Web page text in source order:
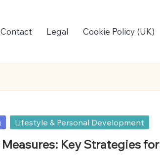
Contact Legal Cookie Policy (UK)
Lifestyle & Personal Development
Key Strategies for